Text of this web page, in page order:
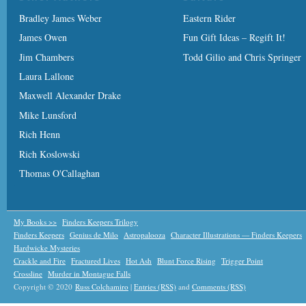
Bradley James Weber
James Owen
Jim Chambers
Laura Lallone
Maxwell Alexander Drake
Mike Lunsford
Rich Henn
Rich Koslowski
Thomas O'Callaghan
Eastern Rider
Fun Gift Ideas – Regift It!
Todd Gilio and Chris Springer
My Books >> Finders Keepers Trilogy
Finders Keepers Genius de Milo Astropalooza Character Illustrations — Finders Keepers
Hardwicke Mysteries
Crackle and Fire Fractured Lives Hot Ash Blunt Force Rising Trigger Point
Crossline Murder in Montague Falls
Copyright © 2020 Russ Colchamiro | Entries (RSS) and Comments (RSS)